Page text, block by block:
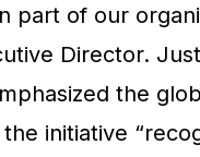
of our
Director.
the
initiative